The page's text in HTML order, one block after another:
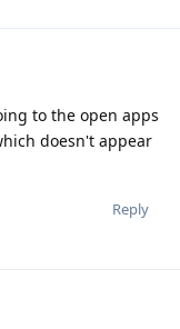
to the open apps
doesn't appear
Reply